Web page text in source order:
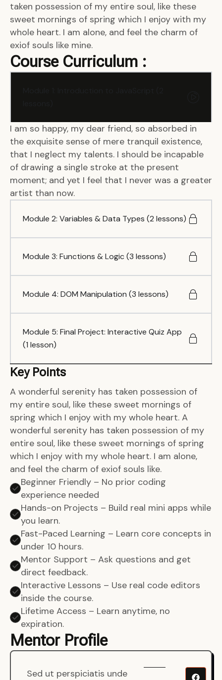
taken possession of my entire soul, like these
sweet mornings of spring which I enjoy with my
whole heart. I am alone, and feel the charm of
exiof souls like mine.
Course Curriculum :
I am so happy, my dear friend, so absorbed in
the exquisite sense of mere tranquil existence,
that I neglect my talents. I should be incapable
of drawing a single stroke at the present
moment; and yet I feel that I never was a greater
artist than now.
Module 2: Variables & Data Types (2 lessons)
Module 3: Functions & Logic (3 lessons)
Module 4: DOM Manipulation (3 lessons)
Module 5: Final Project: Interactive Quiz App
(1 lesson)
Key Points
A wonderful serenity has taken possession of
my entire soul, like these sweet mornings of
spring which I enjoy with my whole heart. A
wonderful serenity has taken possession of my
entire soul, like these sweet mornings of spring
which I enjoy with my whole heart. I am alone,
and feel the charm of exiof souls like.
Beginner Friendly – No prior coding
experience needed
Hands-on Projects – Build real mini apps while
you learn.
Fast-Paced Learning – Learn core concepts in
under 10 hours.
Mentor Support – Ask questions and get
direct feedback.
Interactive Lessons – Use real code editors
inside the course.
Lifetime Access – Learn anytime, no
expiration.
Mentor Profile
Sed ut perspiciatis unde